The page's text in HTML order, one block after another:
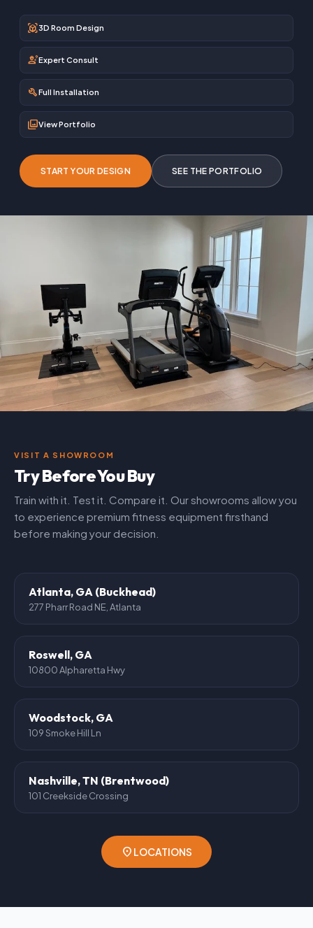
view_in_ar3D Room Design
engineeringExpert Consult
buildFull Installation
photo_libraryView Portfolio
START YOUR DESIGN SEE THE PORTFOLIO
VISIT A SHOWROOM
Try Before You Buy
Train with it. Test it. Compare it. Our showrooms allow you
to experience premium fitness equipment firsthand
before making your decision.
Atlanta, GA (Buckhead)
277 Pharr Road NE, Atlanta
Roswell, GA
10800 Alpharetta Hwy
Woodstock, GA
109 Smoke Hill Ln
Nashville, TN (Brentwood)
101 Creekside Crossing
location_on LOCATIONS